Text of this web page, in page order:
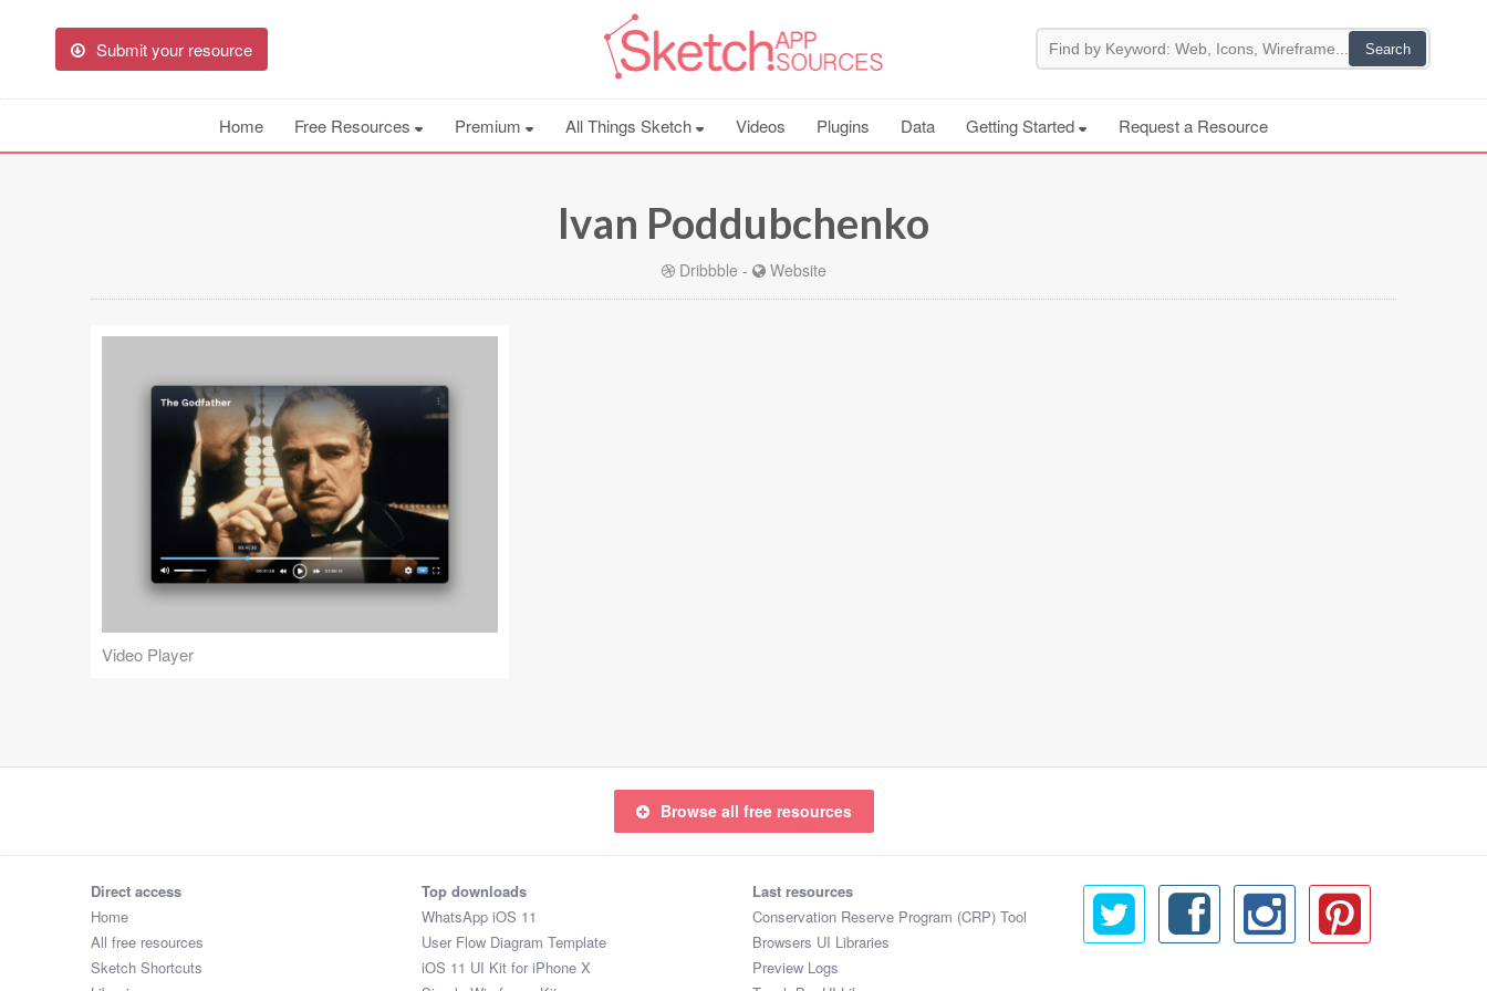
Submit your resource
Home Free Resources Premium All Things Sketch Videos Plugins Data Getting Started Request a Resource
Ivan Poddubchenko
Dribbble - Website
Video Player
Browse all free resources
Direct access
Home
All free resources
Sketch Shortcuts
Top downloads
WhatsApp iOS 11
User Flow Diagram Template
iOS 11 UI Kit for iPhone X
Last resources
Conservation Reserve Program (CRP) Tool
Browsers UI Libraries
Preview Logs